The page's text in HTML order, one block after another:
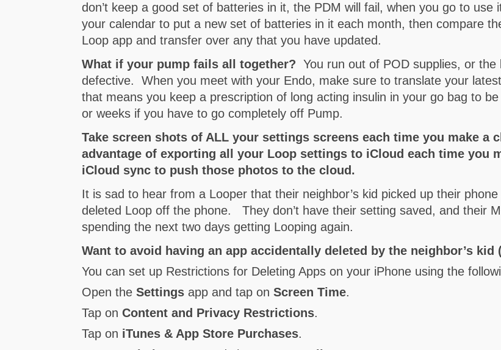
don’t keep a good set of batteries in it, the PDM will fail, when you go to
your calendar to put a new set of batteries in it each month, then compare
Loop app and transfer over any that you have updated.
What if your pump fails all together? You run out of POD supplies, or
defective. When you meet with your Endo, make sure to translate your
that means you keep a prescription of long acting insulin in your go bag to
or weeks if you have to go completely off Pump.
Take screen shots of ALL your settings screens each time you make a
advantage of exporting all your Loop settings to iCloud each time you
iCloud sync to push those photos to the cloud.
It is sad to hear from a Looper that their neighbor’s kid picked up their
deleted Loop off the phone. They don’t have their setting saved, and their
spending the next two days getting Looping again.
Want to avoid having an app accidentally deleted by the neighbor’s kid
You can set up Restrictions for Deleting Apps on your iPhone using the
Open theSettings app and tap onScreen Time.
Tap onContent and Privacy Restrictions.
Tap on iTunes & App Store Purchases.